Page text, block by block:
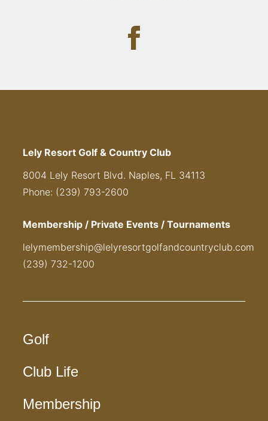
Lely Resort Golf & Country Club
8004 Lely Resort Blvd. Naples, FL 34113
Phone: (239) 793-2600
Membership / Private Events / Tournaments
lelymembership@lelyresortgolfandcountryclub.com
(239) 732-1200
Golf
Club Life
Membership